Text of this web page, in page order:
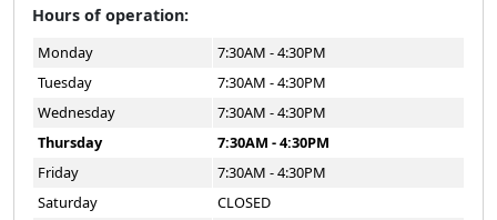
Hours of operation:
Monday
7:30AM - 4:30PM
Tuesday
7:30AM - 4:30PM
Wednesday
7:30AM - 4:30PM
Thursday
7:30AM - 4:30PM
Friday
7:30AM - 4:30PM
Saturday
CLOSED